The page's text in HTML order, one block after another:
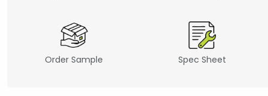
Order Sample Spec Sheet